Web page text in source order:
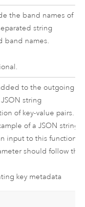
the band names of a
string
band names.
to the outgoing
string
of key-value pairs.
of a JSON string
input to this function.
should follow the
key metadata